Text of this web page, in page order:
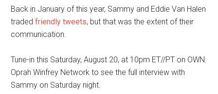
Back in January of this year, Sammy and Eddie Van Halen
tradedfriendly tweets, but that was the extent of their
communication.
Tune-in this Saturday, August 20, at 10pm ET//PT on OWN:
Oprah Winfrey Network to see the full interview with
Sammy on Saturday night.